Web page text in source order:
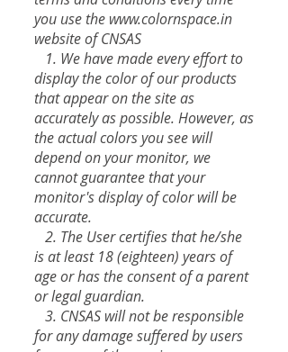
you use the www.colornspace.in
website of CNSAS
​ 1. We have made every effort to
display the color of our products
that appear on the site as
accurately as possible. However, as
the actual colors you see will
depend on your monitor, we
cannot guarantee that your
monitor's display of color will be
accurate.
2. The User certifies that he/she
is at least 18 (eighteen) years of
age or has the consent of a parent
or legal guardian.
3. CNSAS will not be responsible
for any damage suffered by users